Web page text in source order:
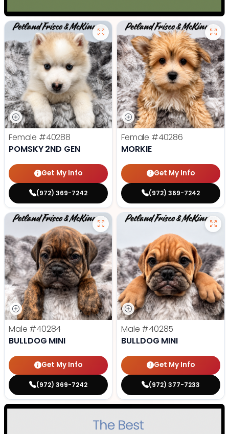
Female #40288
POMSKY 2ND GEN
Get My Info
(972) 369-7242
Female #40286
MORKIE
Get My Info
(972) 369-7242
Male #40284
BULLDOG MINI
Get My Info
(972) 369-7242
Male #40285
BULLDOG MINI
Get My Info
(972) 377-7233